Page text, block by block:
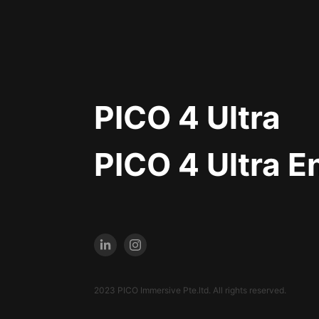
PICO 4 Ultra
PICO 4 Ultra
2023 PICO Immersive Pte.ltd. All rights reserved.